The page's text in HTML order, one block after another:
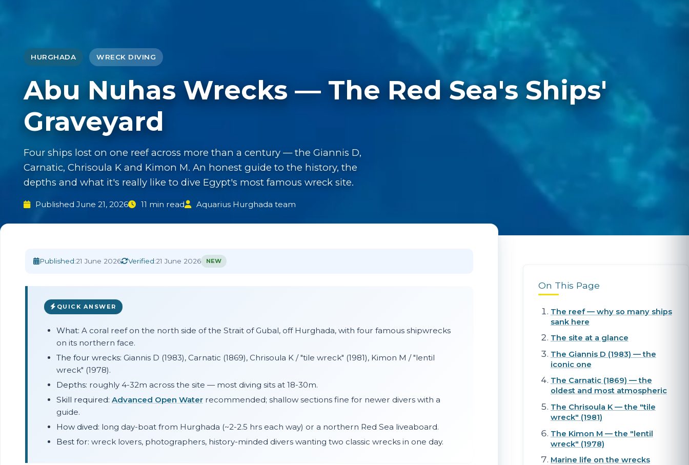
HURGHADA WRECK DIVING
Abu Nuhas Wrecks — The Red Sea's Ships'
Graveyard
Four ships lost on one reef across more than a century — the Giannis D,
Carnatic, Chrisoula K and Kimon M. An honest guide to the history, the
depths and what it's really like to dive Egypt's most famous wreck site.
Published June 21, 2026 11 min read Aquarius Hurghada team
Published:21 June 2026 Verified:21 June 2026 NEW
QUICK ANSWER
What: A coral reef on the north side of the Strait of Gubal, off Hurghada, with four famous shipwrecks
on its northern face.
The four wrecks: Giannis D (1983), Carnatic (1869), Chrisoula K / "tile wreck" (1981), Kimon M / "lentil
wreck" (1978).
Depths: roughly 4-32m across the site — most diving sits at 18-30m.
Skill required: Advanced Open Water recommended; shallow sections fine for newer divers with a
guide.
How dived: long day-boat from Hurghada (~2-2.5 hrs each way) or a northern Red Sea liveaboard.
Best for: wreck lovers, photographers, history-minded divers wanting two classic wrecks in one day.
On This Page
The reef — why so many ships
sank here
The site at a glance
The Giannis D (1983) — the
iconic one
The Carnatic (1869) — the
oldest and most atmospheric
The Chrisoula K — the "tile
wreck" (1981)
The Kimon M — the "lentil
wreck" (1978)
Marine life on the wrecks